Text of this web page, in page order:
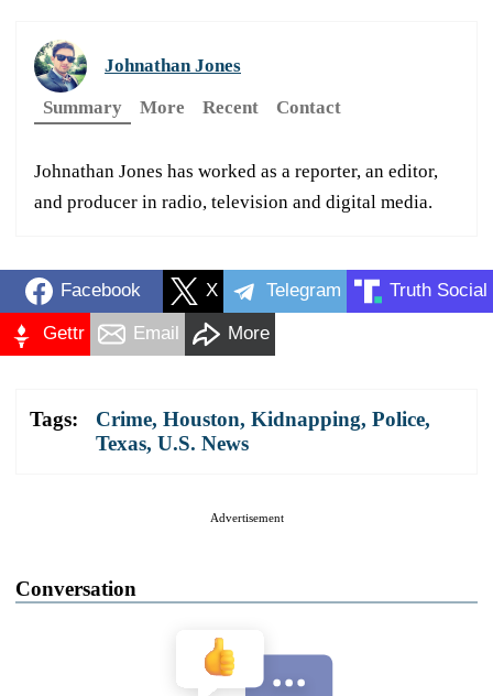
Johnathan Jones
Summary
More Recent Contact
Johnathan Jones has worked as a reporter, an editor,
and producer in radio, television and digital media.
Facebook X Telegram Truth Social
Gettr Email More
Tags: Crime, Houston, Kidnapping, Police,
Texas, U.S. News
Advertisement
Conversation